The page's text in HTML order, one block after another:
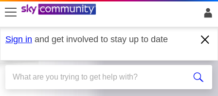
skip to search
skip to content
skip to footer
Sign in and get involved to stay up to date
Sky Q